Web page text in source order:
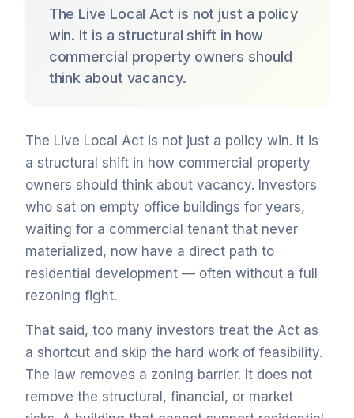
The Live Local Act is not just a policy
win. It is a structural shift in how
commercial property owners should
think about vacancy.
The Live Local Act is not just a policy win. It is
a structural shift in how commercial property
owners should think about vacancy. Investors
who sat on empty office buildings for years,
waiting for a commercial tenant that never
materialized, now have a direct path to
residential development — often without a full
rezoning fight.
That said, too many investors treat the Act as
a shortcut and skip the hard work of feasibility.
The law removes a zoning barrier. It does not
remove the structural, financial, or market